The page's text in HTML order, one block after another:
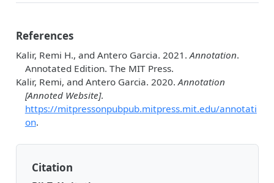
References
Kalir, Remi H., and Antero Garcia. 2021. Annotation.
Annotated Edition. The MIT Press.
Kalir, Remi, and Antero Garcia. 2020. Annotation
[Annoted Website].
https://mitpressonpubpub.mitpress.mit.edu/annotati
on.
Citation